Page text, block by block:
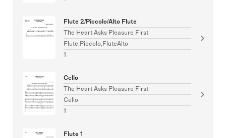
Flute 2/Piccolo/Alto Flute
The Heart Asks Pleasure First
Flute,Piccolo,FluteAlto
1
Cello
The Heart Asks Pleasure First
Cello
1
Flute 1